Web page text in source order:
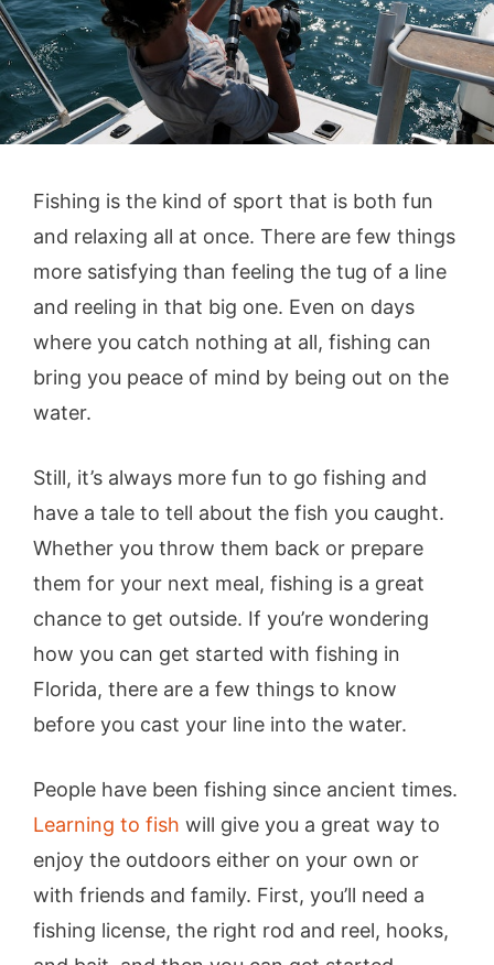
Fishing is the kind of sport that is both fun
and relaxing all at once. There are few things
more satisfying than feeling the tug of a line
and reeling in that big one. Even on days
where you catch nothing at all, fishing can
bring you peace of mind by being out on the
water.
Still, it’s always more fun to go fishing and
have a tale to tell about the fish you caught.
Whether you throw them back or prepare
them for your next meal, fishing is a great
chance to get outside. If you’re wondering
how you can get started with fishing in
Florida, there are a few things to know
before you cast your line into the water.
People have been fishing since ancient times.
Learning to fish will give you a great way to
enjoy the outdoors either on your own or
with friends and family. First, you’ll need a
fishing license, the right rod and reel, hooks,